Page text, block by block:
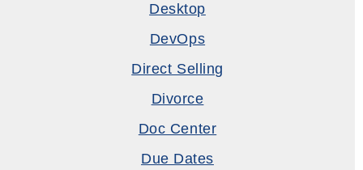
Desktop
DevOps
Direct Selling
Divorce
Doc Center
Due Dates